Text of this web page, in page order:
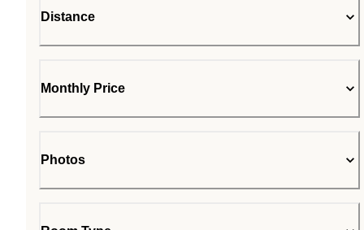
Distance
Monthly Price
Photos